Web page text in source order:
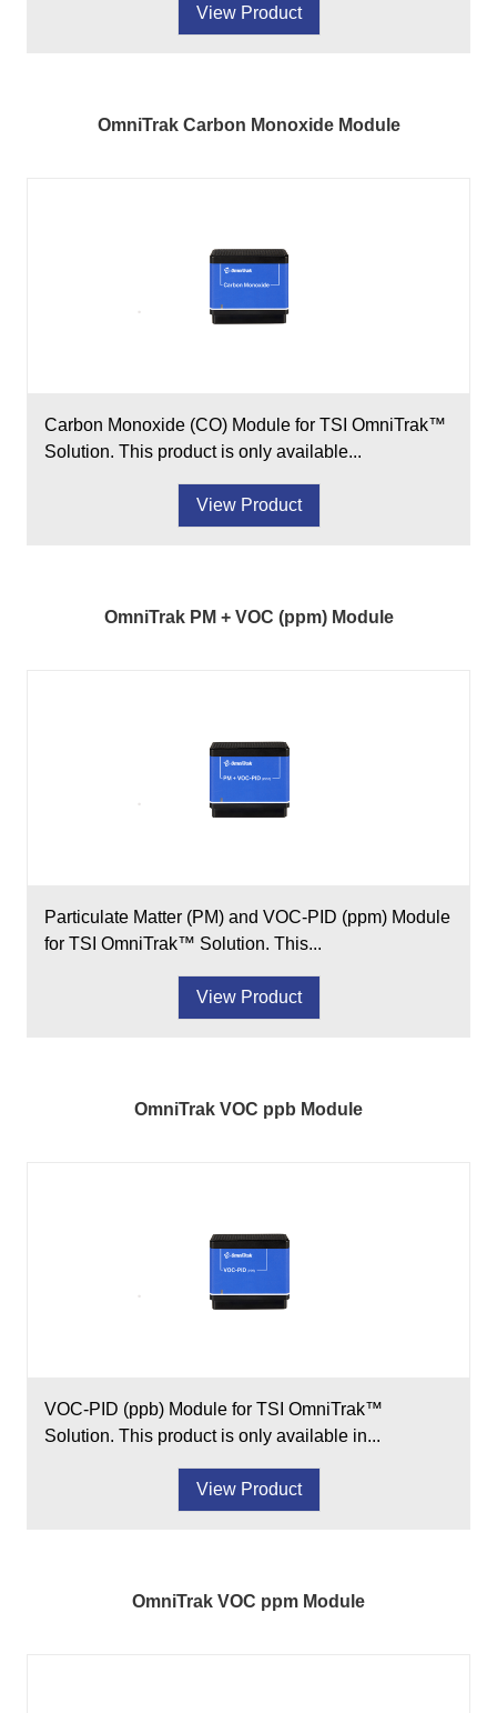
View Product
OmniTrak Carbon Monoxide Module
Carbon Monoxide (CO) Module for TSI OmniTrak™
Solution. This product is only available...
View Product
OmniTrak PM + VOC (ppm) Module
Particulate Matter (PM) and VOC-PID (ppm) Module
for TSI OmniTrak™ Solution. This...
View Product
OmniTrak VOC ppb Module
VOC-PID (ppb) Module for TSI OmniTrak™
Solution. This product is only available in...
View Product
OmniTrak VOC ppm Module